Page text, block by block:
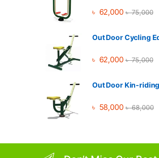
৳ 62,000 ৳75,000
Out Door Cycling
৳ 62,000 ৳75,000
Out Door Kin-
৳ 58,000 ৳68,000